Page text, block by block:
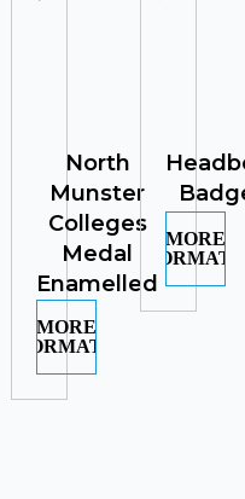
North
Munster
Colleges
Medal
Enamelled
MORE
INFORMATION
MORE